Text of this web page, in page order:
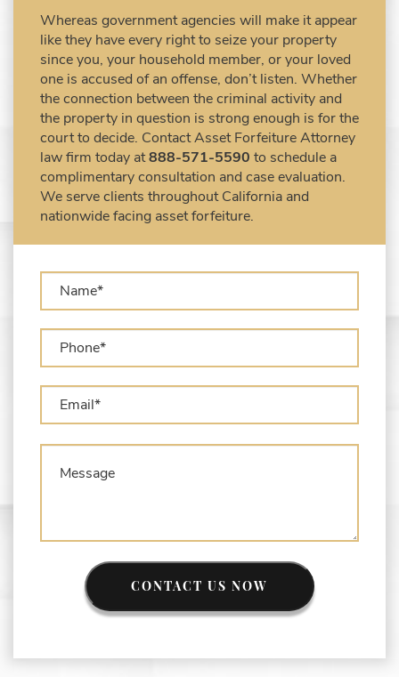
Civil Forfeiture Laws in United States
Criminal Asset Forfeiture Attorney vs. Civil
Asset Forfeiture Attorney
DEA Airport Cash Seizure
Defending Criminal Asset Forfeitures in the
United States
Forfeiture Claims Deadlines
Seized Shipping Packages (FedEx, UPS,
USPS)
Types of Asset Forfeiture in California
Forfeiture?
What is Administrative Forfeiture?
What is Civil Forfeiture?
Seizure and Asset Forfeiture?
Whereas government agencies will make it appear
like they have every right to seize your property
since you, your household member, or your loved
one is accused of an offense, don’t listen. Whether
the connection between the criminal activity and
the property in question is strong enough is for the
court to decide. Contact Asset Forfeiture Attorney
law firm today at888-571-5590 to schedule a
complimentary consultation and case evaluation.
We serve clients throughout California and
nationwide facing asset forfeiture.
CONTACT US NOW